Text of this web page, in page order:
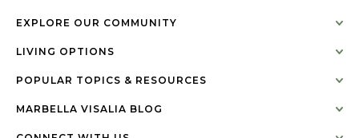
EXPLORE OUR COMMUNITY
LIVING OPTIONS
POPULAR TOPICS & RESOURCES
MARBELLA VISALIA BLOG